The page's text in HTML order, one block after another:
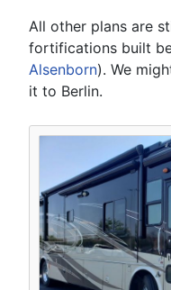
All other plans are
fortifications built
Alsenborn). We
it to Berlin.